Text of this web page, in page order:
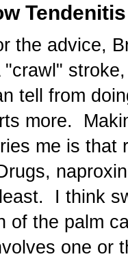
Tendenitis
the advice,
tell from
more.
me is that
I think
of the palm
one or